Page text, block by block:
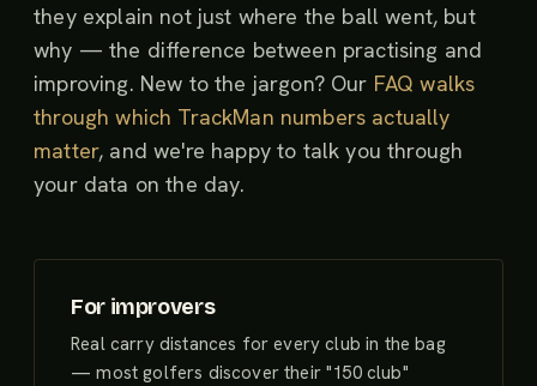
they explain not just where the ball went, but
why — the difference between practising and
improving. New to the jargon? Our FAQ walks
through which TrackMan numbers actually
matter, and we're happy to talk you through
your data on the day.
For improvers
Real carry distances for every club in the bag
— most golfers discover their "150 club"